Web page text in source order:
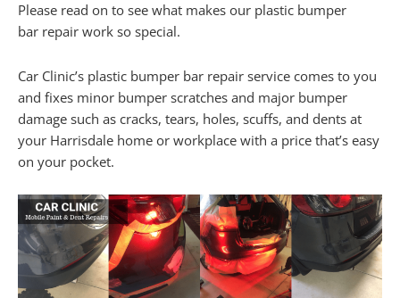
Please read on to see what makes our plastic bumper
bar repair work so special.
Car Clinic’s plastic bumper bar repair service comes to you
and fixes minor bumper scratches and major bumper
damage such as cracks, tears, holes, scuffs, and dents at
your Harrisdale home or workplace with a price that’s easy
on your pocket.